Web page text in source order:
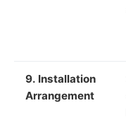
9. Installation
Arrangement